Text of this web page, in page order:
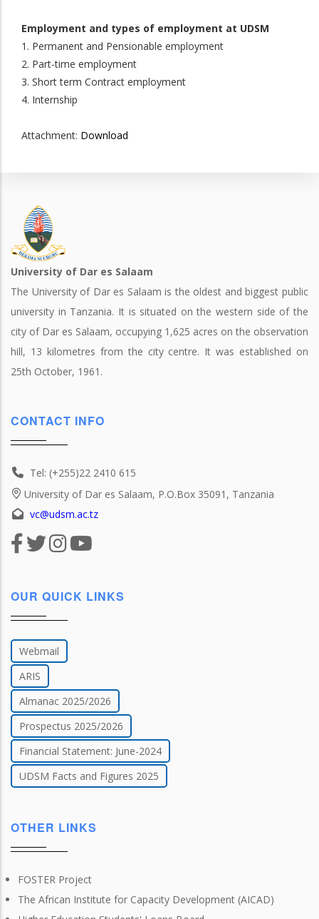
Employment and types of employment at UDSM
1. Permanent and Pensionable employment
2. Part-time employment
3. Short term Contract employment
4. Internship
Attachment: Download
University of Dar es Salaam
The University of Dar es Salaam is the oldest and biggest public
university in Tanzania. It is situated on the western side of the
city of Dar es Salaam, occupying 1,625 acres on the observation
hill, 13 kilometres from the city centre. It was established on
25th October, 1961.
CONTACT INFO
Tel: (+255)22 2410 615
University of Dar es Salaam, P.O.Box 35091, Tanzania
vc@udsm.ac.tz
OUR QUICK LINKS
Webmail
ARIS
Almanac 2025/2026
Prospectus 2025/2026
Financial Statement: June-2024
UDSM Facts and Figures 2025
OTHER LINKS
FOSTER Project
The African Institute for Capacity Development (AICAD)